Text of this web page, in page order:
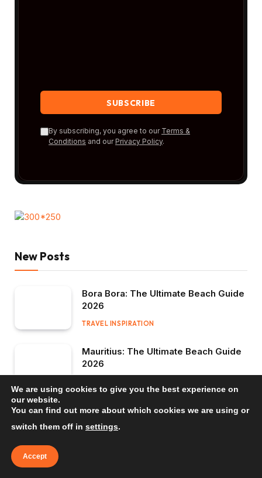
By subscribing, you agree to our Terms &
Conditions and our Privacy Policy.
New Posts
Bora Bora: The Ultimate Beach Guide
2026
TRAVEL INSPIRATION
Mauritius: The Ultimate Beach Guide
2026
Bali: The Ultimate Beach Guide 2026
TRAVEL INSPIRATION
We are using cookies to give you the best experience on
our website.
You can find out more about which cookies we are using or
switch them off in settings.
Accept